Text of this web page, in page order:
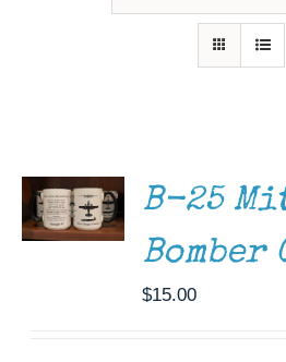
Gift Shop
DETAILS
B-25
Bomber
$15.00